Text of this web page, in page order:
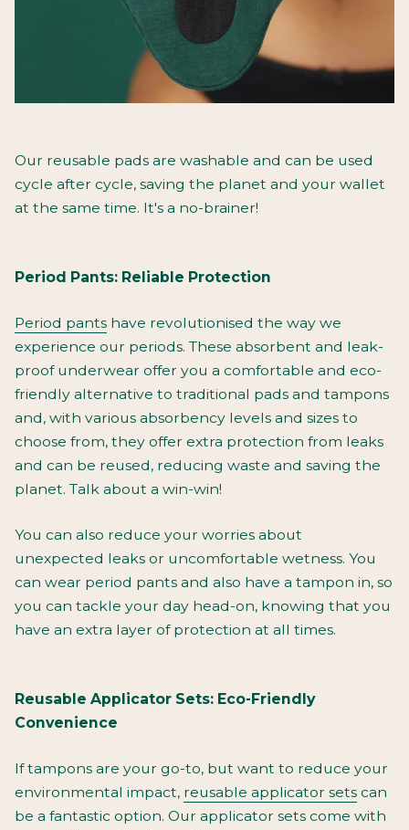
Our reusable pads are washable and can be used
cycle after cycle, saving the planet and your wallet
at the same time. It's a no-brainer!
Period Pants: Reliable Protection
Period pants have revolutionised the way we
experience our periods. These absorbent and leak-
proof underwear offer you a comfortable and eco-
friendly alternative to traditional pads and tampons
and, with various absorbency levels and sizes to
choose from, they offer extra protection from leaks
and can be reused, reducing waste and saving the
planet. Talk about a win-win!
You can also reduce your worries about
unexpected leaks or uncomfortable wetness. You
can wear period pants and also have a tampon in, so
you can tackle your day head-on, knowing that you
have an extra layer of protection at all times.
Reusable Applicator Sets: Eco-Friendly
Convenience
If tampons are your go-to, but want to reduce your
environmental impact, reusable applicator sets can
be a fantastic option. Our applicator sets come with